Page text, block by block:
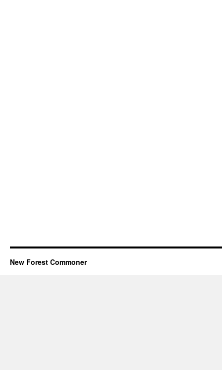
New Forest Commoner